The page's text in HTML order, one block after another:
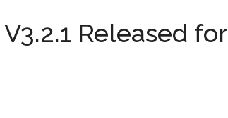
Released for